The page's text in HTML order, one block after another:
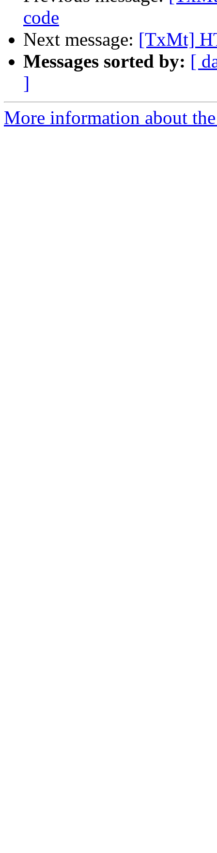
code
Next message: [TxMt]
Messages sorted by: [
]
More information about